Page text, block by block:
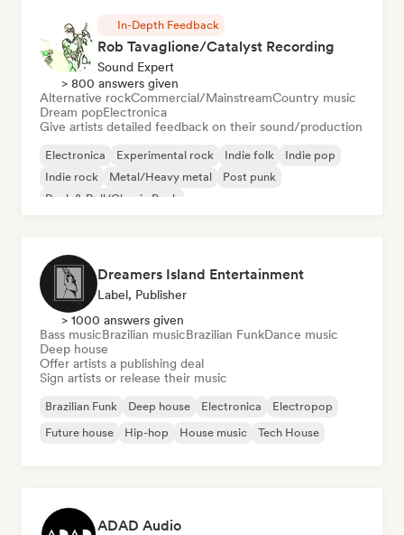
In-Depth Feedback
Rob Tavaglione/Catalyst Recording
Sound Expert
> 800 answers given
Alternative rockCommercial/MainstreamCountry music
Dream popElectronica
Give artists detailed feedback on their sound/production
Electronica Experimental rock Indie folk
Indie pop
Indie rock
Metal/Heavy metal
Post punk
Rock & Roll/Classic Rock
Dreamers Island Entertainment
Label, Publisher
> 1000 answers given
Bass musicBrazilian musicBrazilian FunkDance music
Deep house
Offer artists a publishing deal
Sign artists or release their music
Brazilian Funk Deep house Electronica
Electropop
Future house
Hip-hop House music Tech House
ADAD Audio